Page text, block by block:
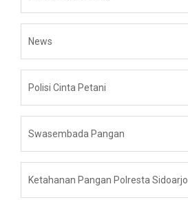
News
Polisi Cinta Petani
Swasembada Pangan
Ketahanan Pangan Polresta Sidoarjo